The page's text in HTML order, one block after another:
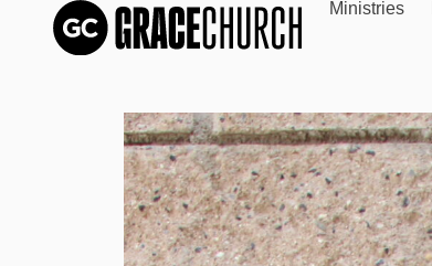
Ministries